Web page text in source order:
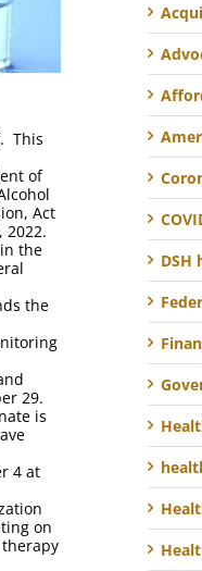
This
of
Act
2022.
the
the
29.
is
4 at
on
DSH